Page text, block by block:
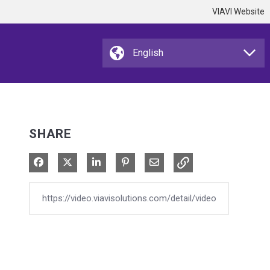
VIAVI Website
SHARE
Share on Facebook
Share on XShare on LinkedIn
Pin on Pinterest
Share via Email